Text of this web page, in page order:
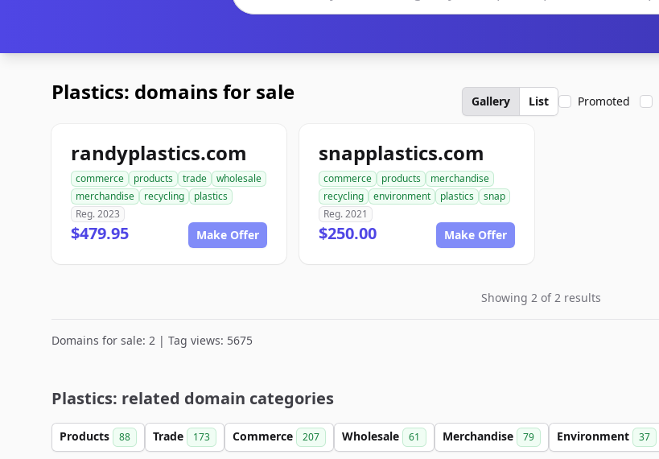
Plastics: domains for sale Gallery List Promoted
randyplastics.com
commerce products trade
wholesale
merchandise
recycling
plastics
Reg. 2023
$479.95 Make Offer
snapplastics.com
commerce products
merchandise
recycling
environment plastics
snap
Reg. 2021
$250.00 Make Offer
Showing 2 of 2 results
Domains for sale: 2 | Tag views: 5675
Plastics: related domain categories
Products 88 Trade 173 Commerce 207 Wholesale 61 Merchandise 79 Environment 37